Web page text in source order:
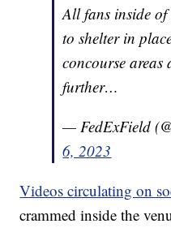
All fans inside of
to shelter in
concourse
further…
— FedExField
6, 2023
Videos circulating on
crammed inside the